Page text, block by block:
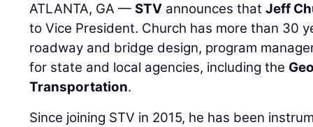
ATLANTA, GA —STV announces thatJeff
to Vice President. Church has more than 30
roadway and bridge design, program
for state and local agencies, including the
Transportation.
Since joining STV in 2015, he has been